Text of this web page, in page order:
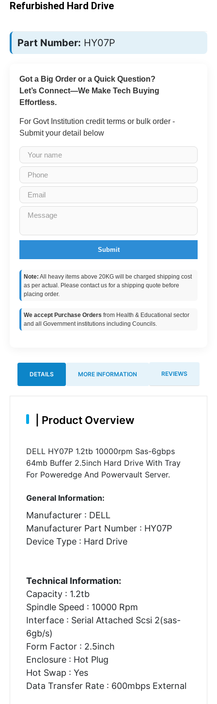
Refurbished Hard Drive
Part Number: HY07P
Got a Big Order or a Quick Question?
Let’s Connect—We Make Tech Buying
Effortless.
For Govt Institution credit terms or bulk order -
Submit your detail below
Submit
Note: All heavy items above 20KG will be charged shipping cost
as per actual. Please contact us for a shipping quote before
placing order.
We accept Purchase Orders from Health & Educational sector
and all Government institutions including Councils.
DETAILS MORE INFORMATION REVIEWS
Product Overview
DELL HY07P 1.2tb 10000rpm Sas-6gbps
64mb Buffer 2.5inch Hard Drive With Tray
For Poweredge And Powervault Server.
General Information:
Manufacturer : DELL
Manufacturer Part Number : HY07P
Device Type : Hard Drive
Technical Information:
Capacity : 1.2tb
Spindle Speed : 10000 Rpm
Interface : Serial Attached Scsi 2(sas-
6gb/s)
Form Factor : 2.5inch
Enclosure : Hot Plug
Hot Swap : Yes
Data Transfer Rate : 600mbps External